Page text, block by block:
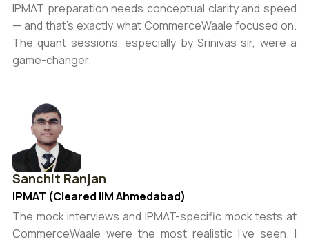
IPMAT preparation needs conceptual clarity and speed
— and that’s exactly what CommerceWaale focused on.
The quant sessions, especially by Srinivas sir, were a
game-changer.
Sanchit Ranjan
IPMAT (Cleared IIM Ahmedabad)
The mock interviews and IPMAT-specific mock tests at
CommerceWaale were the most realistic I’ve seen. I